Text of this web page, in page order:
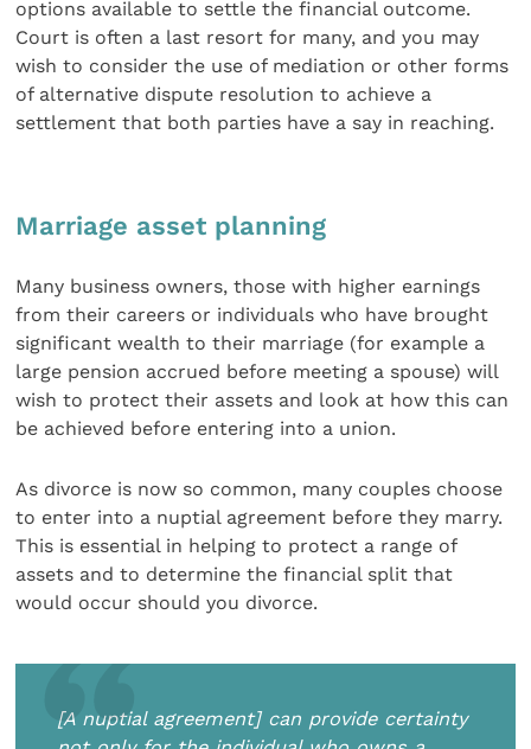
options available to settle the financial outcome.
Court is often a last resort for many, and you may
wish to consider the use of mediation or other forms
of alternative dispute resolution to achieve a
settlement that both parties have a say in reaching.
Marriage asset planning
Many business owners, those with higher earnings
from their careers or individuals who have brought
significant wealth to their marriage (for example a
large pension accrued before meeting a spouse) will
wish to protect their assets and look at how this can
be achieved before entering into a union.
As divorce is now so common, many couples choose
to enter into a nuptial agreement before they marry.
This is essential in helping to protect a range of
assets and to determine the financial split that
would occur should you divorce.
[A nuptial agreement] can provide certainty